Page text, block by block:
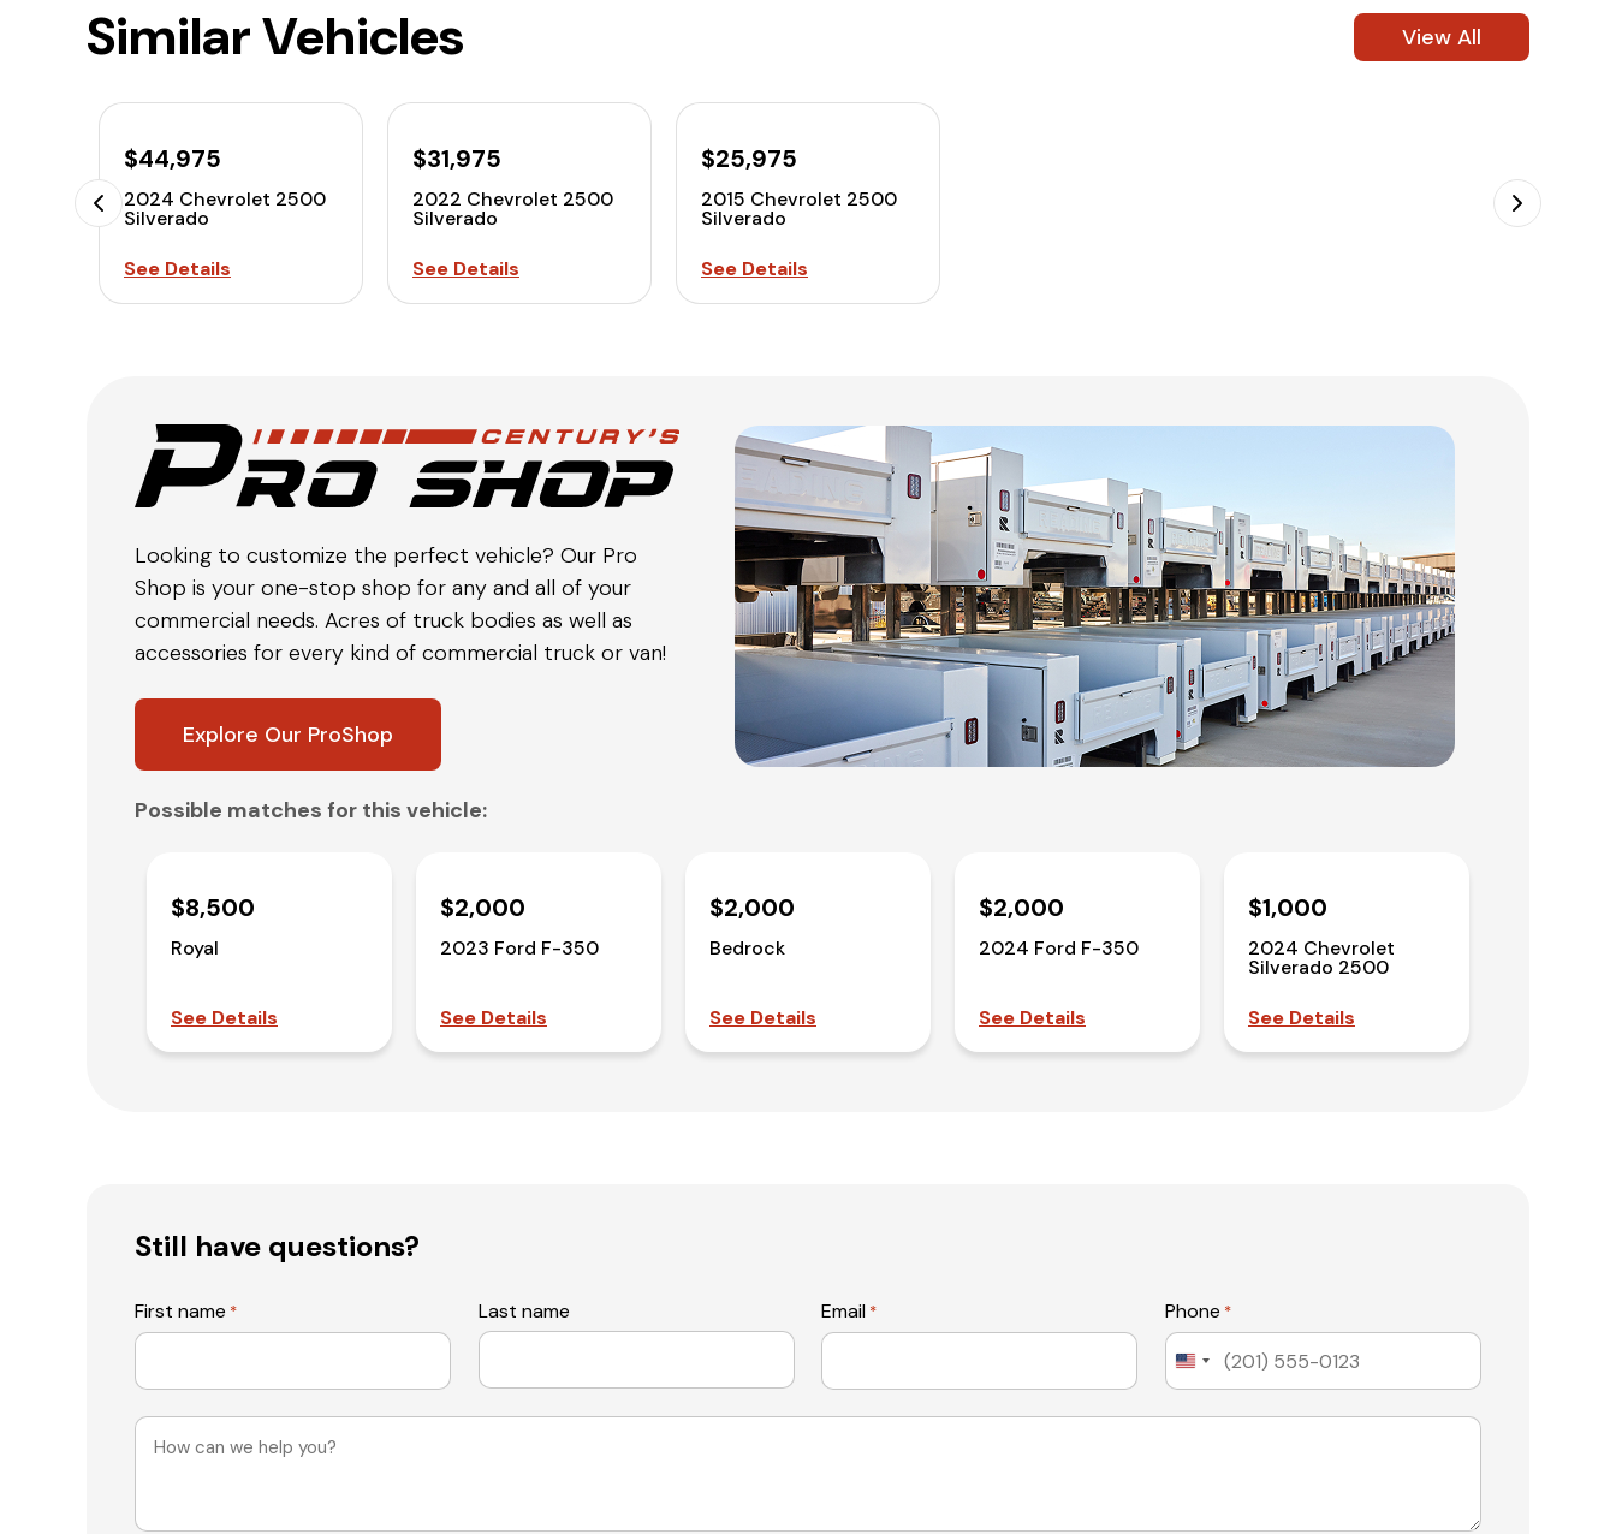
Similar Vehicles View All
$44,975
2024 Chevrolet 2500
Silverado
See Details
$31,975
2022 Chevrolet 2500
Silverado
See Details
$25,975
2015 Chevrolet 2500
Silverado
See Details
Looking to customize the perfect vehicle? Our Pro
Shop is your one-stop shop for any and all of your
commercial needs. Acres of truck bodies as well as
accessories for every kind of commercial truck or van!
Explore Our ProShop
Possible matches for this vehicle:
$8,500
Royal
See Details
$2,000
2023 Ford F-350
See Details
$2,000
Bedrock
See Details
$2,000
2024 Ford F-350
See Details
$1,000
2024 Chevrolet
Silverado 2500
See Details
Still have questions?
First name * Last name Email * Phone *
United
Message